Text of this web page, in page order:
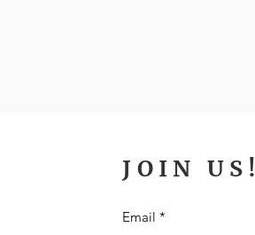
JOIN US!
Email